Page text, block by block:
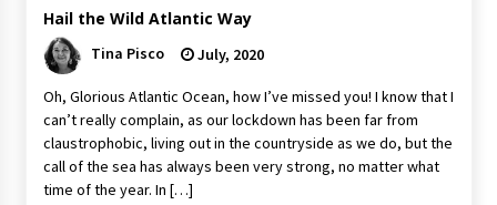
Hail the Wild Atlantic Way
Tina Pisco July, 2020
Oh, Glorious Atlantic Ocean, how I’ve missed you! I know that I
can’t really complain, as our lockdown has been far from
claustrophobic, living out in the countryside as we do, but the
call of the sea has always been very strong, no matter what
time of the year. In […]